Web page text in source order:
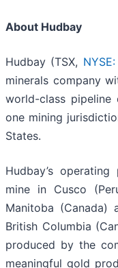
About Hudbay
Hudbay (TSX,
minerals company
world-class
one mining
States.
Hudbay’s
mine in Cusco
Manitoba (Canada)
British Columbia
produced by the
meaningful gold